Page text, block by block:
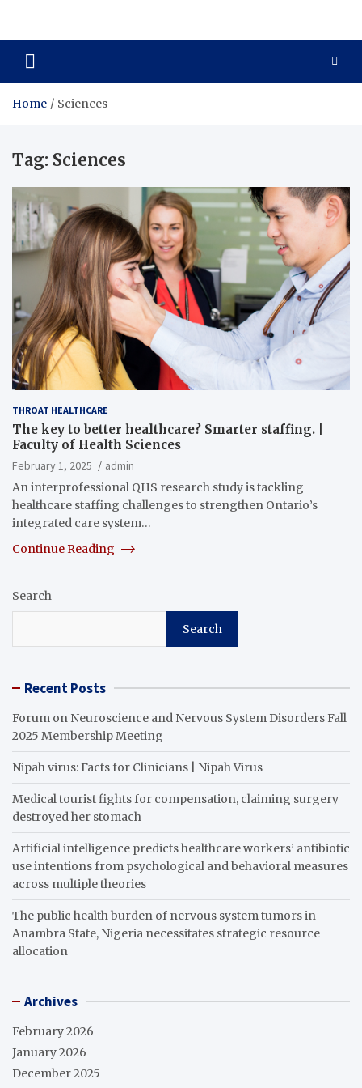
Zenith Cure
Home Sciences
Tag: Sciences
THROAT HEALTHCARE
The key to better healthcare? Smarter staffing. |
Faculty of Health Sciences
February 1, 2025
admin
An interprofessional QHS research study is tackling
healthcare staffing challenges to strengthen Ontario’s
integrated care system…
Continue Reading
Search
Search
Recent Posts
Forum on Neuroscience and Nervous System Disorders Fall
2025 Membership Meeting
Nipah virus: Facts for Clinicians | Nipah Virus
Medical tourist fights for compensation, claiming surgery
destroyed her stomach
Artificial intelligence predicts healthcare workers’ antibiotic
use intentions from psychological and behavioral measures
across multiple theories
The public health burden of nervous system tumors in
Anambra State, Nigeria necessitates strategic resource
allocation
Archives
February 2026
January 2026
December 2025